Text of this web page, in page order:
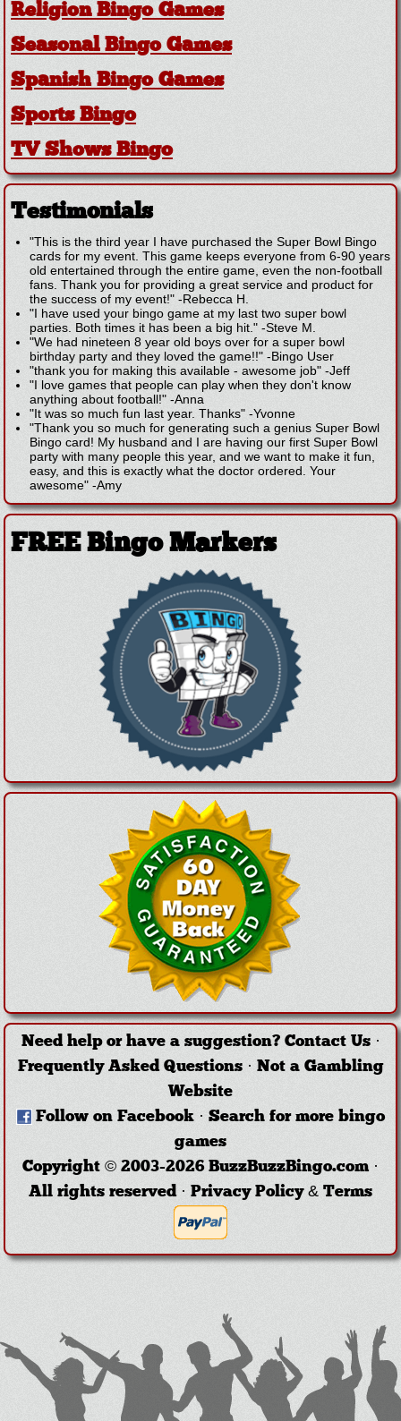
Religion Bingo Games
Seasonal Bingo Games
Spanish Bingo Games
Sports Bingo
TV Shows Bingo
Testimonials
"This is the third year I have purchased the Super Bowl Bingo
cards for my event. This game keeps everyone from 6-90 years
old entertained through the entire game, even the non-football
fans. Thank you for providing a great service and product for
the success of my event!" -Rebecca H.
"I have used your bingo game at my last two super bowl
parties. Both times it has been a big hit." -Steve M.
"We had nineteen 8 year old boys over for a super bowl
birthday party and they loved the game!!" -Bingo User
"thank you for making this available - awesome job" -Jeff
"I love games that people can play when they don't know
anything about football!" -Anna
"It was so much fun last year. Thanks" -Yvonne
"Thank you so much for generating such a genius Super Bowl
Bingo card! My husband and I are having our first Super Bowl
party with many people this year, and we want to make it fun,
easy, and this is exactly what the doctor ordered. Your
awesome" -Amy
FREE Bingo Markers
Need help or have a suggestion? Contact Us·
Frequently Asked Questions· Not a Gambling
Website
Follow on Facebook · Search for more bingo
games
Copyright © 2003-2026 BuzzBuzzBingo.com ·
All rights reserved · Privacy Policy & Terms